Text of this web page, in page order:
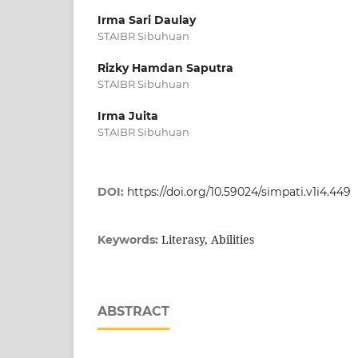
Irma Sari Daulay
STAIBR Sibuhuan
Rizky Hamdan Saputra
STAIBR Sibuhuan
Irma Juita
STAIBR Sibuhuan
DOI: https://doi.org/10.59024/simpati.v1i4.449
Keywords: Literasy, Abilities
ABSTRACT